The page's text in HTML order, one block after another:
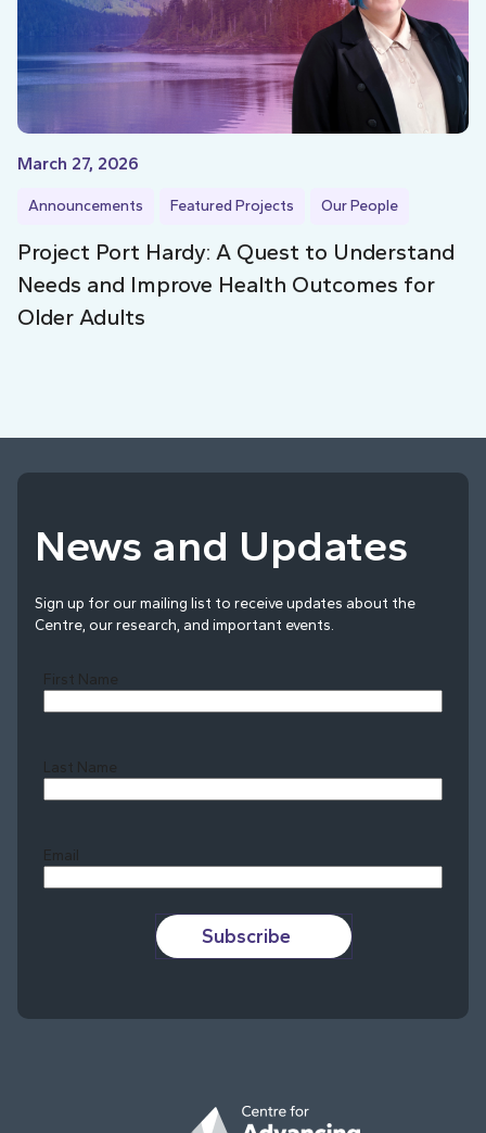
March 27, 2026
Announcements Featured Projects Our People
Project Port Hardy: A Quest to Understand
Needs and Improve Health Outcomes for
Older Adults
News and Updates
Sign up for our mailing list to receive updates about the
Centre, our research, and important events.
First Name
Last Name
Email
Subscribe